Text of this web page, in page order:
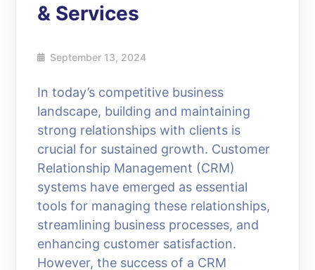
& Services
September 13, 2024
In today’s competitive business
landscape, building and maintaining
strong relationships with clients is
crucial for sustained growth. Customer
Relationship Management (CRM)
systems have emerged as essential
tools for managing these relationships,
streamlining business processes, and
enhancing customer satisfaction.
However, the success of a CRM